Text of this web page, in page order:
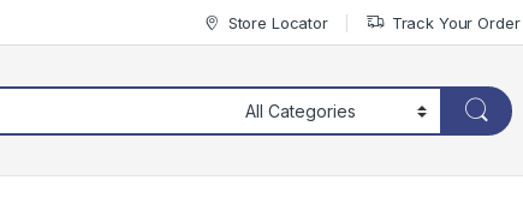
Store Locator Track Your Order